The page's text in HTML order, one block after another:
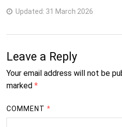
Updated: 31 March 2026
Leave a Reply
Your email address will not be
marked *
COMMENT*